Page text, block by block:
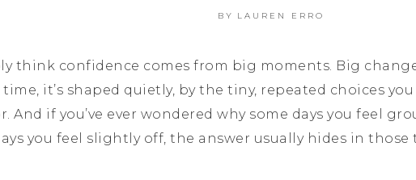
BY LAUREN ERRO
think confidence comes from big moments. Big
it’s shaped quietly, by the tiny, repeated choices
And if you’ve ever wondered why some days you feel
you feel slightly off, the answer usually hides in those